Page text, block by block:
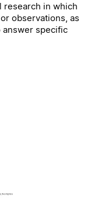
research in which
observations, as
specific